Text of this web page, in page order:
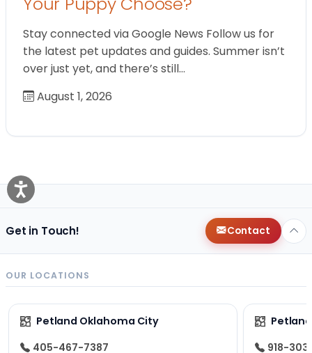
Stay connected via Google News Follow us for
the latest pet updates and guides. Summer isn’t
over just yet, and there’s still…
August 1, 2026
Get in Touch! Contact
OUR LOCATIONS
Petland Oklahoma City
405-467-7387
918-